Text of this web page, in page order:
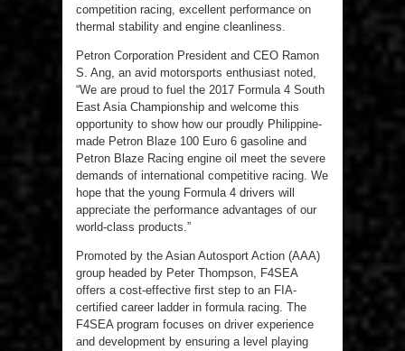
competition racing, excellent performance on
thermal stability and engine cleanliness.
Petron Corporation President and CEO Ramon
S. Ang, an avid motorsports enthusiast noted,
“We are proud to fuel the 2017 Formula 4 South
East Asia Championship and welcome this
opportunity to show how our proudly Philippine-
made Petron Blaze 100 Euro 6 gasoline and
Petron Blaze Racing engine oil meet the severe
demands of international competitive racing. We
hope that the young Formula 4 drivers will
appreciate the performance advantages of our
world-class products.”
Promoted by the Asian Autosport Action (AAA)
group headed by Peter Thompson, F4SEA
offers a cost-effective first step to an FIA-
certified career ladder in formula racing. The
F4SEA program focuses on driver experience
and development by ensuring a level playing